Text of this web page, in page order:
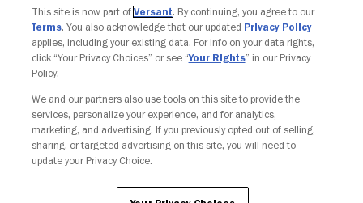
Your Privacy Choices
This site is now part of Versant. By continuing, you agree to our
Terms. You also acknowledge that our updated Privacy Policy
applies, including your existing data. For info on your data rights,
click “Your Privacy Choices” or see “Your Rights” in our Privacy
Policy.
We and our partners also use tools on this site to provide the
services, personalize your experience, and for analytics,
marketing, and advertising. If you previously opted out of selling,
sharing, or targeted advertising on this site, you will need to
update your Privacy Choice.